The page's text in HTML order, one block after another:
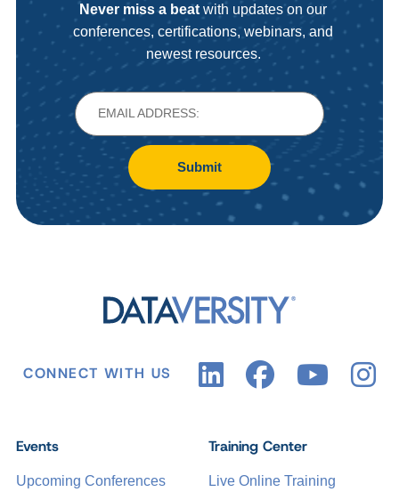
Never miss a beat with updates on our
conferences, certifications, webinars, and
newest resources.
Submit
CONNECT WITH US
Events
Upcoming Conferences
Training Center
Live Online Training